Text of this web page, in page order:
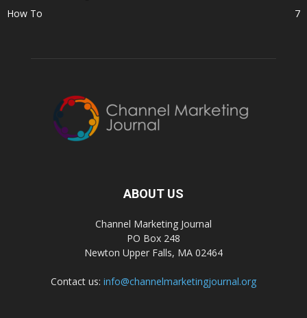
How To
7
ABOUT US
Channel Marketing Journal
PO Box 248
Newton Upper Falls, MA 02464
Contact us: info@channelmarketingjournal.org